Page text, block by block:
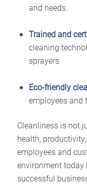
and needs.
Trained and
cleaning
sprayers.
Eco-friendly
employees and
Cleanliness is not
health,
employees and
environment today
successful